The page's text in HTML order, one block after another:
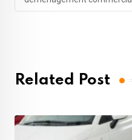
Related Post